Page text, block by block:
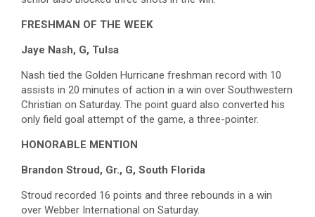
FRESHMAN OF THE WEEK
Jaye Nash, G, Tulsa
Nash tied the Golden Hurricane freshman record with 10
assists in 20 minutes of action in a win over Southwestern
Christian on Saturday. The point guard also converted his
only field goal attempt of the game, a three-pointer.
HONORABLE MENTION
Brandon Stroud, Gr., G, South Florida
Stroud recorded 16 points and three rebounds in a win
over Webber International on Saturday.